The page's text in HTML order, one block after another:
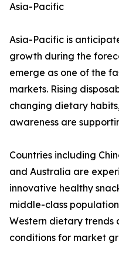
Asia-Pacific
Asia-Pacific is
growth during the
emerge as one of the
markets. Rising
changing dietary
awareness are
Countries including
and Australia are
innovative healthy
middle-class
Western dietary
conditions for market